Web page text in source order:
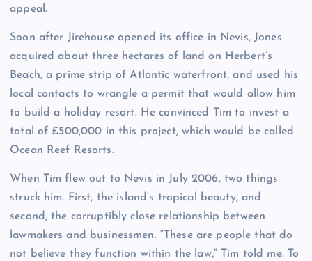
appeal.
Soon after Jirehouse opened its office in Nevis, Jones
acquired about three hectares of land on Herbert’s
Beach, a prime strip of Atlantic waterfront, and used his
local contacts to wrangle a permit that would allow him
to build a holiday resort. He convinced Tim to invest a
total of £500,000 in this project, which would be called
Ocean Reef Resorts.
When Tim flew out to Nevis in July 2006, two things
struck him. First, the island’s tropical beauty, and
second, the corruptibly close relationship between
lawmakers and businessmen. “These are people that do
not believe they function within the law,” Tim told me. To